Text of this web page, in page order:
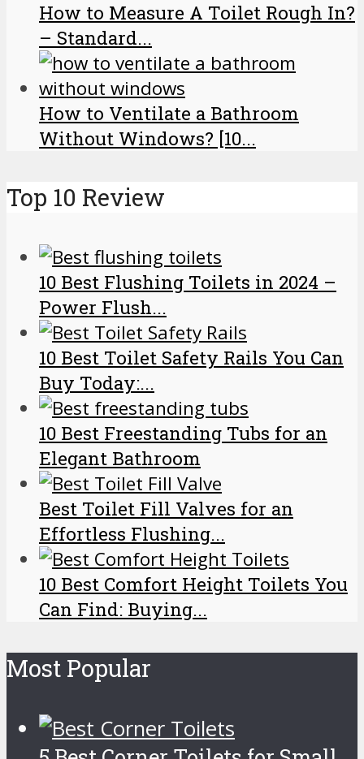
How to Measure A Toilet Rough In?
– Standard...
How to Ventilate a Bathroom
Without Windows? [10...
Top 10 Review
10 Best Flushing Toilets in 2024 –
Power Flush...
10 Best Toilet Safety Rails You Can
Buy Today:...
10 Best Freestanding Tubs for an
Elegant Bathroom
Best Toilet Fill Valves for an
Effortless Flushing...
10 Best Comfort Height Toilets You
Can Find: Buying...
Most Popular